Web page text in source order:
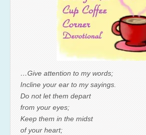
…Give attention to my words;
Incline your ear to my sayings.
Do not let them depart
from your eyes;
Keep them in the midst
of your heart;